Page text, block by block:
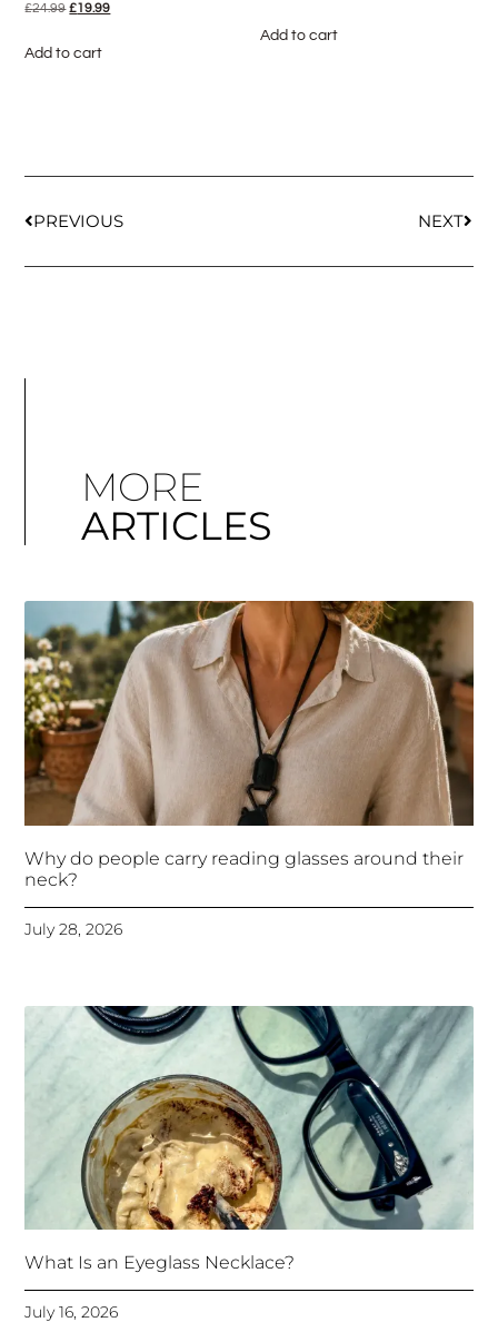
£24.99 £19.99
Add to cart
Add to cart
PREVIOUS NEXT
MORE
ARTICLES
Why do people carry reading glasses around their
neck?
July 28, 2026
What Is an Eyeglass Necklace?
July 16, 2026